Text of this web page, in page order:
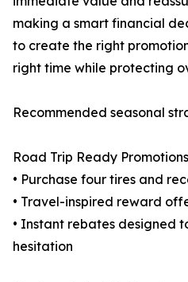
making a smart financial
to create the right
right time while protecting
Recommended seasonal
Road Trip Ready Promotions
• Purchase four tires and
• Travel-inspired reward
• Instant rebates designed
hesitation